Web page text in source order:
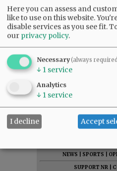
|ADVERTISE|
NEWS
SPORTS
SUPPORT NR
Here you can assess and
like to use on this website.
disable services as you see fit.
our privacy policy.
Necessary(always
↓ 1 service
Analytics
↓ 1 service
I decline Accept